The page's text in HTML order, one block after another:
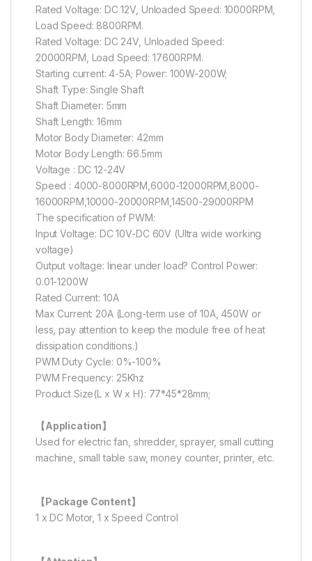
Rated Voltage: DC 12V, Unloaded Speed: 10000RPM,
Load Speed: 8800RPM.
Rated Voltage: DC 24V, Unloaded Speed:
20000RPM, Load Speed: 17600RPM.
Starting current: 4-5A; Power: 100W-200W;
Shaft Type: Single Shaft
Shaft Diameter: 5mm
Shaft Length: 16mm
Motor Body Diameter: 42mm
Motor Body Length: 66.5mm
Voltage : DC 12-24V
Speed : 4000-8000RPM,6000-12000RPM,8000-
16000RPM,10000-20000RPM,14500-29000RPM
The specification of PWM:
Input Voltage: DC 10V-DC 60V (Ultra wide working
voltage)
Output voltage: linear under load? Control Power:
0.01-1200W
Rated Current: 10A
Max Current: 20A (Long-term use of 10A, 450W or
less, pay attention to keep the module free of heat
dissipation conditions.)
PWM Duty Cycle: 0%-100%
PWM Frequency: 25Khz
Product Size(L x W x H): 77*45*28mm;
【Application】
Used for electric fan, shredder, sprayer, small cutting
machine, small table saw, money counter, printer, etc.
【Package Content】
1 x DC Motor, 1 x Speed Control